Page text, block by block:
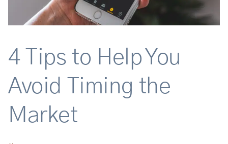
4 Tips to Help You
Avoid Timing the
Market